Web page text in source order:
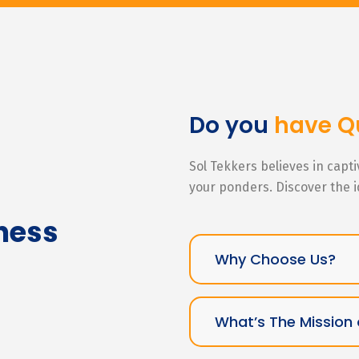
Do you have
Sol Tekkers believes in
your ponders. Discover the
Why Choose Us?
What’s The